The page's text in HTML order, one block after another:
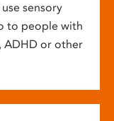
sensory
to people with
ADHD or other